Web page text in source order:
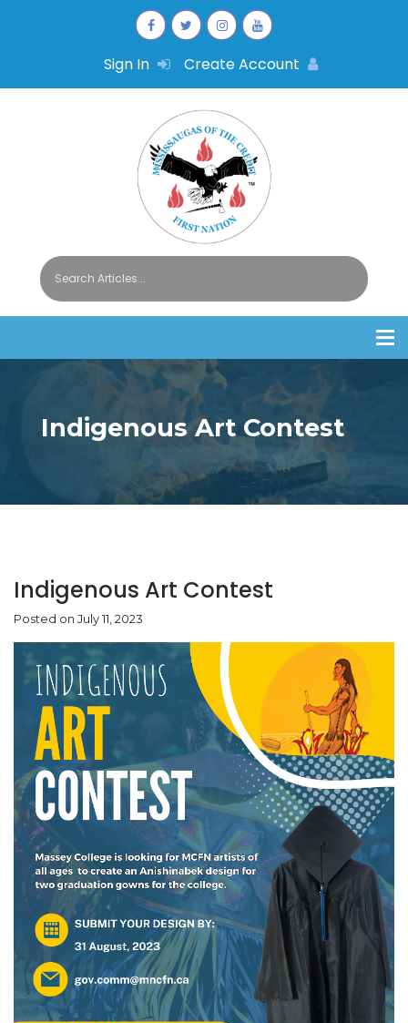
Sign In Create Account
Indigenous Art Contest
Indigenous Art Contest
Posted on July 11, 2023